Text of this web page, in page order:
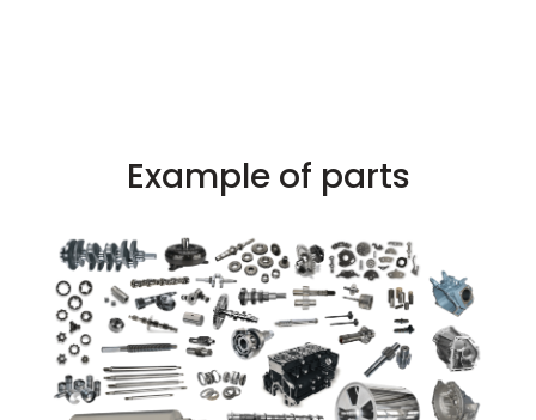
Example of parts